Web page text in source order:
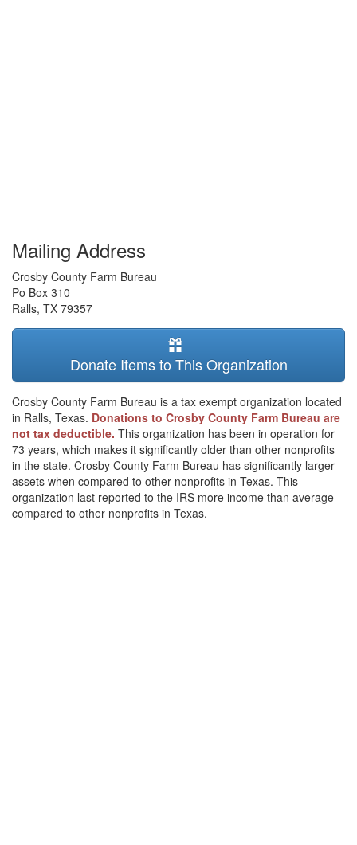
Mailing Address
Crosby County Farm Bureau
Po Box 310
Ralls, TX 79357
Donate Items to This Organization
Crosby County Farm Bureau is a tax exempt organization located
in Ralls, Texas. Donations to Crosby County Farm Bureau are
not tax deductible. This organization has been in operation for
73 years, which makes it significantly older than other nonprofits
in the state. Crosby County Farm Bureau has significantly larger
assets when compared to other nonprofits in Texas. This
organization last reported to the IRS more income than average
compared to other nonprofits in Texas.